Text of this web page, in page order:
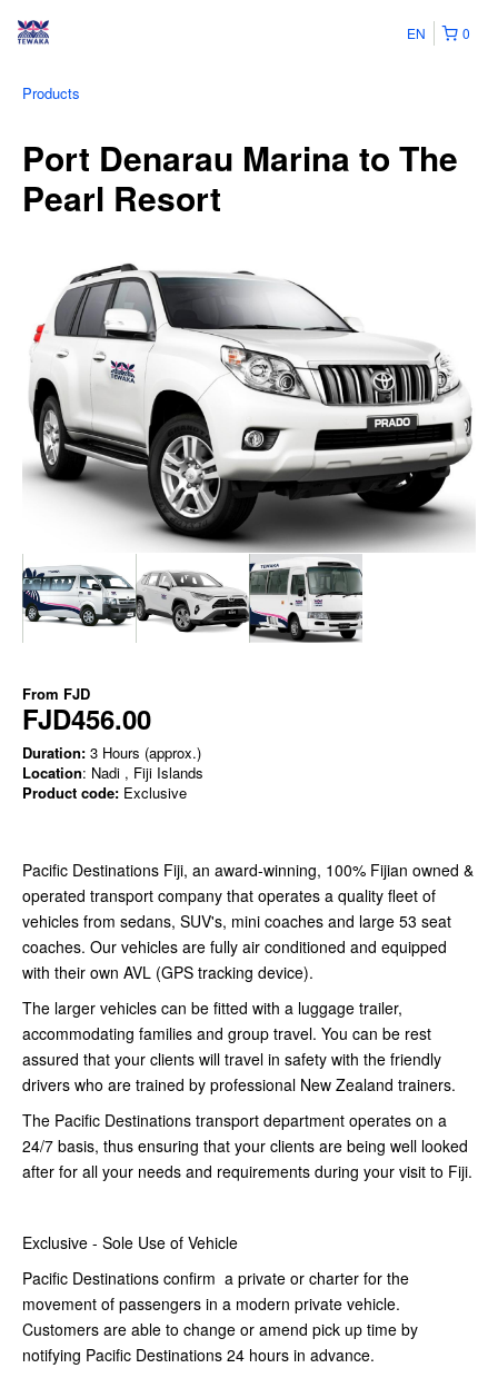
0
EN
Products
Port Denarau Marina to The
Pearl Resort
From FJD
FJD456.00
Duration: 3 Hours (approx.)
Location: Nadi , Fiji Islands
Product code: Exclusive
Pacific Destinations Fiji, an award-winning, 100% Fijian owned &
operated transport company that operates a quality fleet of
vehicles from sedans, SUV's, mini coaches and large 53 seat
coaches. Our vehicles are fully air conditioned and equipped
with their own AVL (GPS tracking device).
The larger vehicles can be fitted with a luggage trailer,
accommodating families and group travel. You can be rest
assured that your clients will travel in safety with the friendly
drivers who are trained by professional New Zealand trainers.
The Pacific Destinations transport department operates on a
24/7 basis, thus ensuring that your clients are being well looked
after for all your needs and requirements during your visit to Fiji.
Exclusive - Sole Use of Vehicle
Pacific Destinations confirm a private or charter for the
movement of passengers in a modern private vehicle.
Customers are able to change or amend pick up time by
notifying Pacific Destinations 24 hours in advance.